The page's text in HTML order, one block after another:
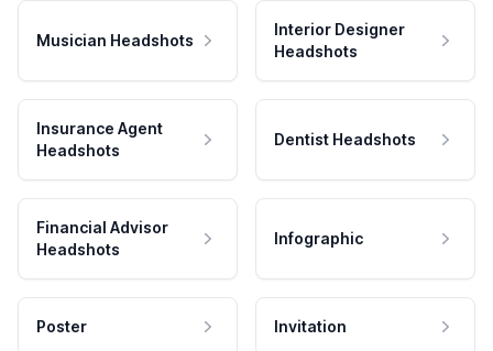
Musician Headshots
Interior Designer
Headshots
Insurance Agent
Headshots
Dentist Headshots
Financial Advisor
Headshots
Infographic
Poster Invitation